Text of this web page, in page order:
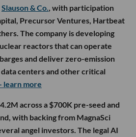
Slauson & Co., with participation
Precursor Ventures, Hartbeat
The company is developing
reactors that can operate
and deliver zero-emission
centers and other critical
learn more
across a $700K pre-seed and
with backing from MagnaSci
angel investors. The legal AI